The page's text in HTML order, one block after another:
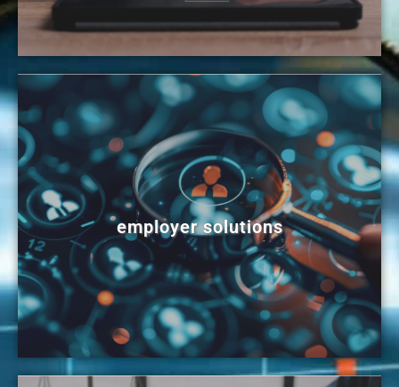
employer solutions